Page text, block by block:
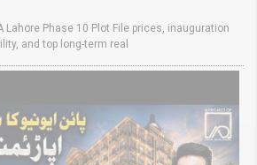
Lahore Phase 10 Plot File prices, inauguration
and top long-term real